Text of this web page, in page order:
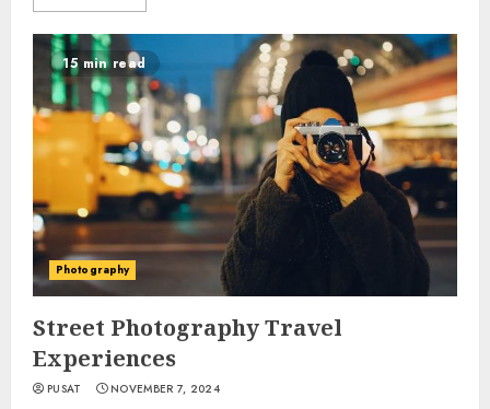
15 min read
Photography
Street Photography Travel
Experiences
PUSAT NOVEMBER 7, 2024